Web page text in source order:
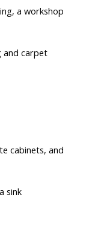
a workshop
and carpet
cabinets, and
sink